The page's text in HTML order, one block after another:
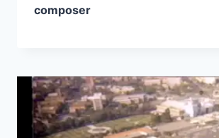
composer